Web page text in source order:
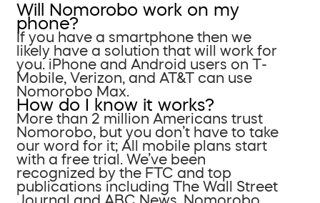
Will Nomorobo work on my
phone?
If you have a smartphone then we
likely have a solution that will work for
you. iPhone and Android users on T-
Mobile, Verizon, and AT&T can use
Nomorobo Max.
How do I know it works?
More than 2 million Americans trust
Nomorobo, but you don’t have to take
our word for it; All mobile plans start
with a free trial. We’ve been
recognized by the FTC and top
publications including The Wall Street
Journal and ABC News. Nomorobo